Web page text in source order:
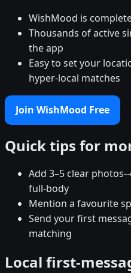
WishMood is
Thousands of active
the app
Easy to set your
hyper-local matches
Join WishMood Free
Quick tips for
Add 3–5 clear
full-body
Mention a favourite
Send your first
matching
Local first-